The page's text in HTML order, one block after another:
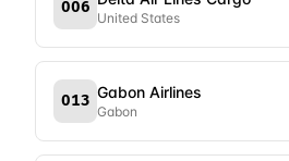
006
United States
013 Gabon Airlines
Gabon